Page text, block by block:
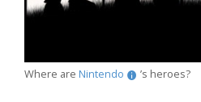
Where are Nintendo ’s heroes?